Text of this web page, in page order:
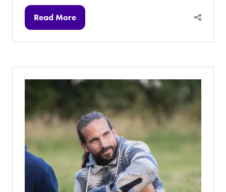
Read More
(opens